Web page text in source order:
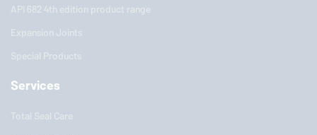
API 682 4th edition product range
Expansion Joints
Special Products
Services
Total Seal Care